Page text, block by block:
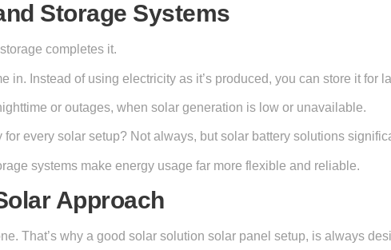
Storage Systems
completes it.
in. Instead of using electricity as it’s produced, you can store it for
or outages, when solar generation is low or unavailable.
for every solar setup? Not always, but solar battery solutions
systems make energy usage far more flexible and reliable.
Approach
That’s why a good solar solution solar panel setup, is always